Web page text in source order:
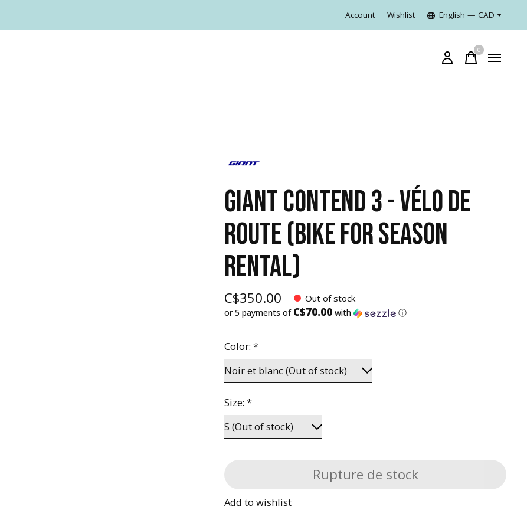
Account Wishlist English — CAD
0items
GIANT CONTEND 3 - VÉLO DE
ROUTE (BIKE FOR SEASON
RENTAL)
C$350.00 Out of stock
or 5 payments of C$70.00 with ⓘ
Color:*
Size:*
Rupture de stock
Add to wishlist